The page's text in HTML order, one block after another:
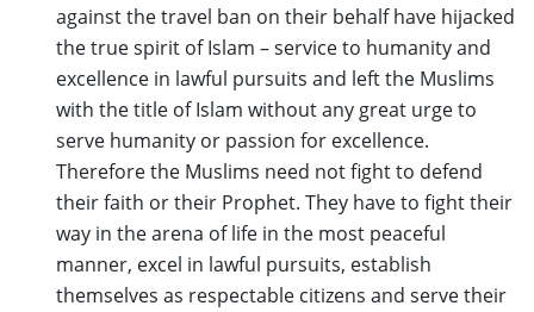
against the travel ban on their behalf have hijacked
the true spirit of Islam – service to humanity and
excellence in lawful pursuits and left the Muslims
with the title of Islam without any great urge to
serve humanity or passion for excellence.
Therefore the Muslims need not fight to defend
their faith or their Prophet. They have to fight their
way in the arena of life in the most peaceful
manner, excel in lawful pursuits, establish
themselves as respectable citizens and serve their